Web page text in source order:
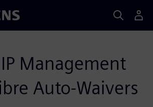
Management
Auto-Waivers